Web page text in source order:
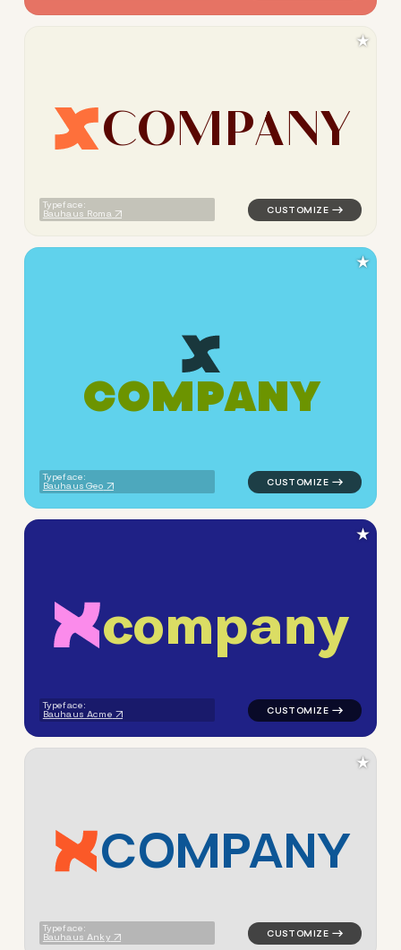
COMPANY
Typeface:
Bauhaus Roma
logo symbol apparel
★
COMPANY
Typeface:
Bauhaus Geo
logo symbol apparel
★
company
Typeface:
Bauhaus Acme
logo symbol apparel
★
COMPANY
Typeface:
Bauhaus Anky
logo symbol apparel
★